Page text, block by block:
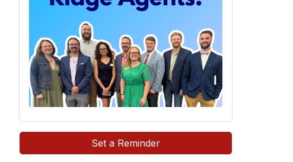
Set a Reminder